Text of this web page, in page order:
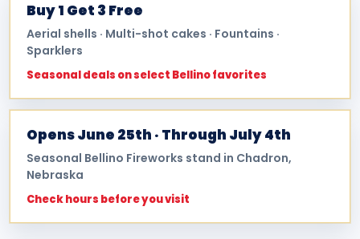
Buy 1 Get 3 Free
Aerial shells · Multi-shot cakes · Fountains ·
Sparklers
Seasonal deals on select Bellino favorites
Opens June 25th · Through July 4th
Seasonal Bellino Fireworks stand in Chadron,
Nebraska
Check hours before you visit